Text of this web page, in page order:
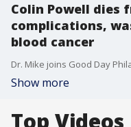
Colin Powell dies
complications,
blood cancer
Show more
Top Videos